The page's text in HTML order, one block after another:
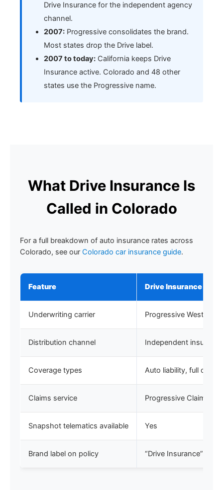
Drive Insurance for the independent agency
channel.
2007: Progressive consolidates the brand.
Most states drop the Drive label.
2007 to today: California keeps Drive
Insurance active. Colorado and 48 other
states use the Progressive name.
What Drive Insurance Is
Called in Colorado
For a full breakdown of auto insurance rates across
Colorado, see our Colorado car insurance guide.
Feature Drive Insurance
Underwriting carrier Progressive West
Distribution channel Independent
Coverage types Auto liability, full
Claims service Progressive Claims
Snapshot telematics available Yes
Brand label on policy “Drive Insurance”